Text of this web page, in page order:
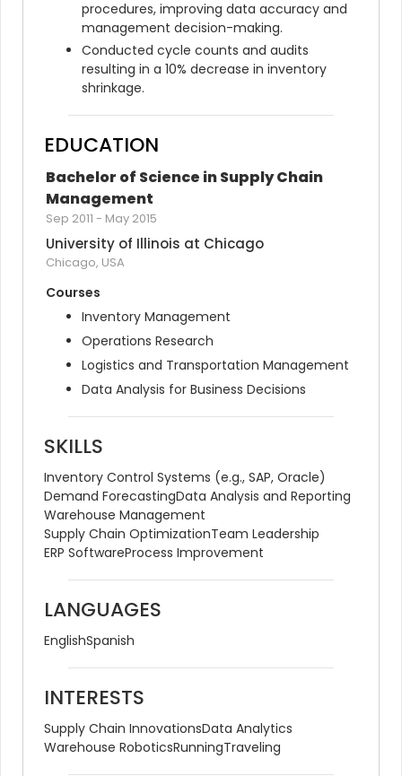
procedures, improving data accuracy and
management decision-making.
Conducted cycle counts and audits
resulting in a 10% decrease in inventory
shrinkage.
EDUCATION
Bachelor of Science in Supply Chain
Management
Sep 2011 - May 2015
University of Illinois at Chicago
Chicago, USA
Courses
Inventory Management
Operations Research
Logistics and Transportation Management
Data Analysis for Business Decisions
SKILLS
Inventory Control Systems (e.g., SAP, Oracle)
Demand ForecastingData Analysis and Reporting
Warehouse Management
Supply Chain OptimizationTeam Leadership
ERP SoftwareProcess Improvement
LANGUAGES
EnglishSpanish
INTERESTS
Supply Chain InnovationsData Analytics
Warehouse RoboticsRunningTraveling